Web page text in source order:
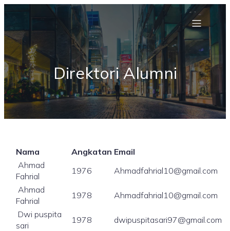
Direktori Alumni
Nama Angkatan Email
Ahmad
Fahrial
1976
Ahmadfahrial10@gmail.com
Ahmad
Fahrial
1978
Ahmadfahrial10@gmail.com
Dwi puspita
sari
1978
dwipuspitasari97@gmail.com